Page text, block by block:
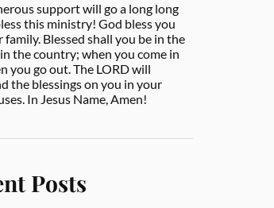
support will go a long long
this ministry! God bless you
family. Blessed shall you be in the
the country; when you come in
you go out. The LORD will
the blessings on you in your
In Jesus Name, Amen!
Posts